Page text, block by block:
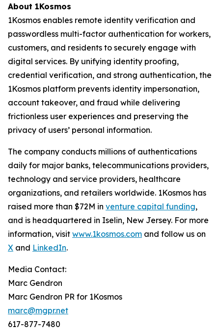
About 1Kosmos
1Kosmos enables remote identity verification and
passwordless multi-factor authentication for workers,
customers, and residents to securely engage with
digital services. By unifying identity proofing,
credential verification, and strong authentication, the
1Kosmos platform prevents identity impersonation,
account takeover, and fraud while delivering
frictionless user experiences and preserving the
privacy of users’ personal information.
The company conducts millions of authentications
daily for major banks, telecommunications providers,
technology and service providers, healthcare
organizations, and retailers worldwide. 1Kosmos has
raised more than $72M in venture capital funding,
and is headquartered in Iselin, New Jersey. For more
information, visit www.1kosmos.com and follow us on
X and LinkedIn.
Media Contact:
Marc Gendron
Marc Gendron PR for 1Kosmos
marc@mgpr.net
617-877-7480